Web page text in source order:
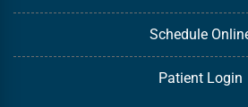
Schedule
Patient Login